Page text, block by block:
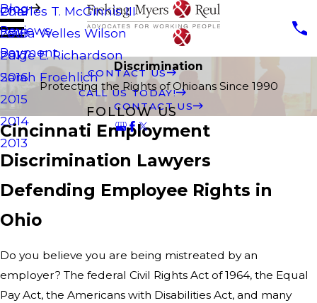
Charles T. McGinnis III
Laura Welles Wilson
Paige E. Richardson
Sarah Froehlich
Blog
2019
2018
2017
2016
2015
2014
2013
Reviews
Payment
CONTACT US
CALL US TODAY!
FOLLOW US
Discrimination
Protecting the Rights of Ohioans Since 1990
CONTACT US
Cincinnati Employment
Discrimination Lawyers
Defending Employee Rights in
Ohio
Do you believe you are being mistreated by an
employer? The federal Civil Rights Act of 1964, the Equal
Pay Act, the Americans with Disabilities Act, and many